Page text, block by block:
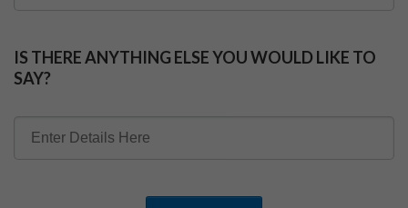
IS THERE ANYTHING ELSE YOU WOULD LIKE TO
SAY?